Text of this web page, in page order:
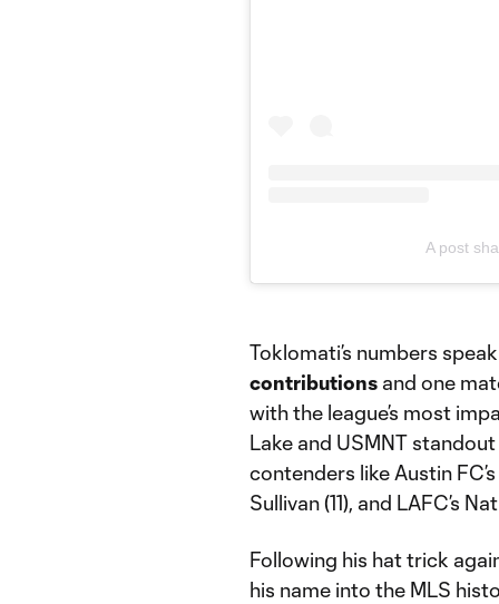
A post
Toklomati’s numbers
contributions and one
with the league’s most
Lake and USMNT
contenders like Austin
Sullivan (11), and LAFC’s
Following his hat trick
his name into the MLS